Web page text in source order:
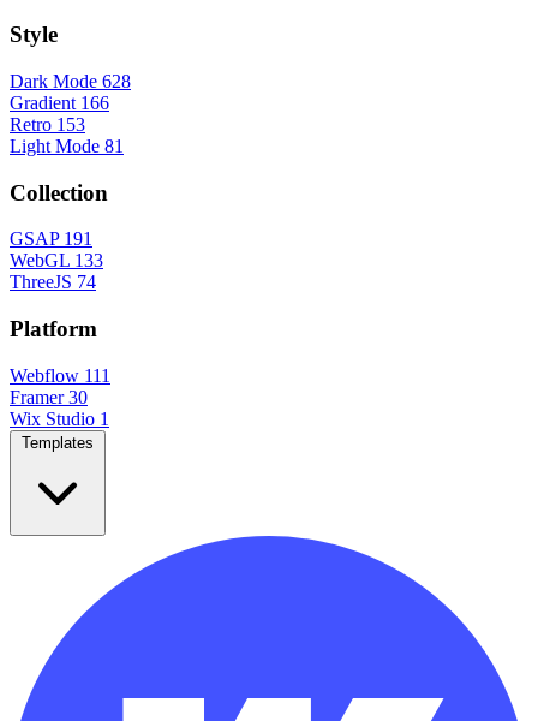
Style
Dark Mode 628
Gradient 166
Retro 153
Light Mode 81
Collection
GSAP 191
WebGL 133
ThreeJS 74
Platform
Webflow 111
Framer 30
Wix Studio 1